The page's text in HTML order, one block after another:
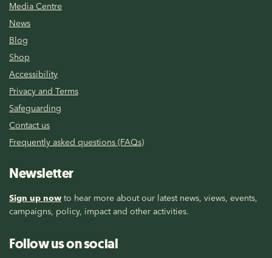
Media Centre
News
Blog
Shop
Accessibility
Privacy and Terms
Safeguarding
Contact us
Frequently asked questions (FAQs)
Newsletter
Sign up now to hear more about our latest news, views, events,
campaigns, policy, impact and other activities.
Follow us on social